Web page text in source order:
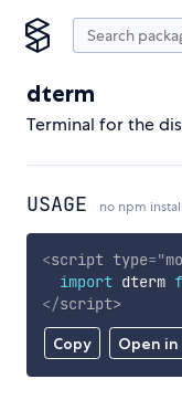
dterm
Terminal for the
USAGE no npm
Copy Open in
<script type="
import dterm
</script>